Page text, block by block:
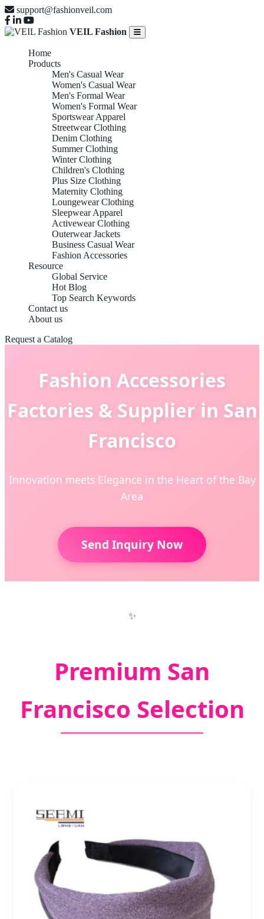
support@fashionveil.com
VEIL Fashion
Home
Products
Men's Casual Wear
Women's Casual Wear
Men's Formal Wear
Women's Formal Wear
Sportswear Apparel
Streetwear Clothing
Denim Clothing
Summer Clothing
Winter Clothing
Children's Clothing
Plus Size Clothing
Maternity Clothing
Loungewear Clothing
Sleepwear Apparel
Activewear Clothing
Outerwear Jackets
Business Casual Wear
Fashion Accessories
Resource
Global Service
Hot Blog
Top Search Keywords
Contact us
About us
Request a Catalog
Fashion Accessories
Factories & Supplier in San
Francisco
Innovation meets Elegance in the Heart of the Bay
Area
Send Inquiry Now
✨
Premium San
Francisco Selection